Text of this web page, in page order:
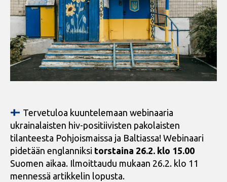
Tervetuloa kuuntelemaan webinaaria
ukrainalaisten hiv-positiivisten pakolaisten
tilanteesta Pohjoismaissa ja Baltiassa! Webinaari
pidetään englanniksi torstaina 26.2. klo 15.00
Suomen aikaa. Ilmoittaudu mukaan 26.2. klo 11
mennessä artikkelin lopusta.